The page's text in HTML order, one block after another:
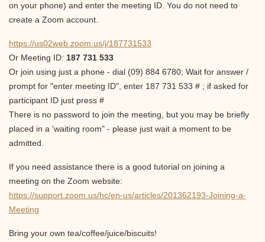
on your phone) and enter the meeting ID. You do not need to
create a Zoom account.
https://us02web.zoom.us/j/187731533
Or Meeting ID: 187 731 533
Or join using just a phone - dial (09) 884 6780; Wait for answer /
prompt for "enter meeting ID", enter 187 731 533 # ; if asked for
participant ID just press #
There is no password to join the meeting, but you may be briefly
placed in a 'waiting room" - please just wait a moment to be
admitted.
If you need assistance there is a good tutorial on joining a
meeting on the Zoom website:
https://support.zoom.us/hc/en-us/articles/201362193-Joining-a-
Meeting
Bring your own tea/coffee/juice/biscuits!